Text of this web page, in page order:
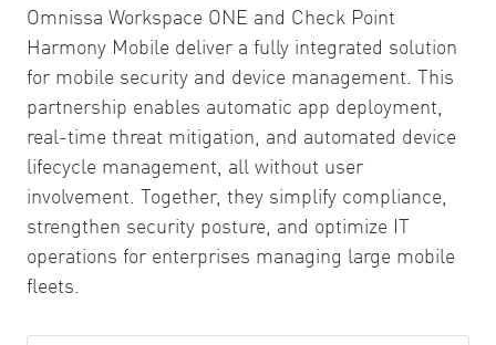
Omnissa Workspace ONE and Check Point
Harmony Mobile deliver a fully integrated solution
for mobile security and device management. This
partnership enables automatic app deployment,
real-time threat mitigation, and automated device
lifecycle management, all without user
involvement. Together, they simplify compliance,
strengthen security posture, and optimize IT
operations for enterprises managing large mobile
fleets.